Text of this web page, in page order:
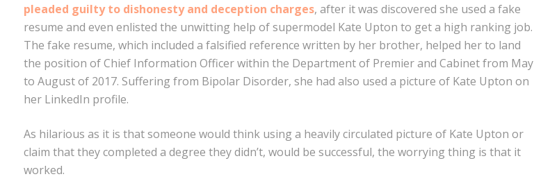
pleaded guilty to dishonesty and deception charges, after it was discovered she used a fake
resume and even enlisted the unwitting help of supermodel Kate Upton to get a high ranking job.
The fake resume, which included a falsified reference written by her brother, helped her to land
the position of Chief Information Officer within the Department of Premier and Cabinet from May
to August of 2017. Suffering from Bipolar Disorder, she had also used a picture of Kate Upton on
her LinkedIn profile.
As hilarious as it is that someone would think using a heavily circulated picture of Kate Upton or
claim that they completed a degree they didn’t, would be successful, the worrying thing is that it
worked.